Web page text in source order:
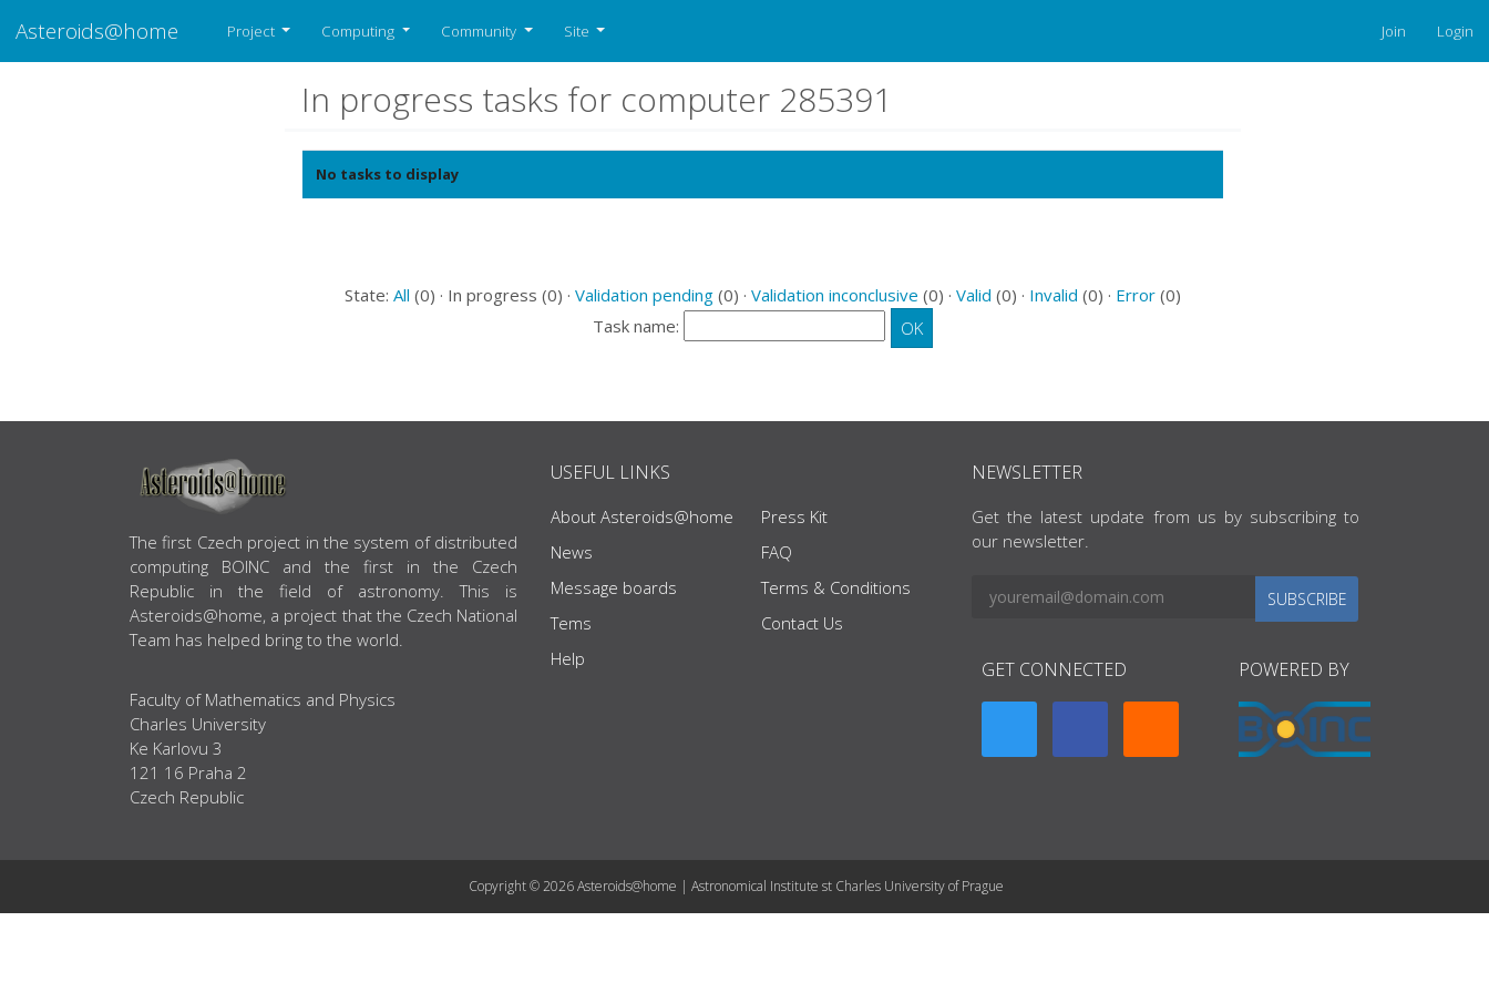
Asteroids@home Project Computing Community Site Join Login
In progress tasks for computer 285391
No tasks to display
State: All (0) · In progress (0) · Validation pending (0) · Validation inconclusive (0) · Valid (0) · Invalid (0) · Error (0)
Task name:
ABOUT US
The first Czech project in the system of distributed
computing BOINC and the first in the Czech
Republic in the field of astronomy. This is
Asteroids@home, a project that the Czech National
Team has helped bring to the world.
Faculty of Mathematics and Physics
Charles University
Ke Karlovu 3
121 16 Praha 2
Czech Republic
USEFUL LINKS
About Asteroids@home
News
Message boards
Tems
Help
Press Kit
FAQ
Terms & Conditions
Contact Us
NEWSLETTER
Get the latest update from us by subscribing to
our newsletter.
SUBSCRIBE
GET CONNECTED POWERED BY
Copyright © 2026 Asteroids@home | Astronomical Institute st Charles University of Prague